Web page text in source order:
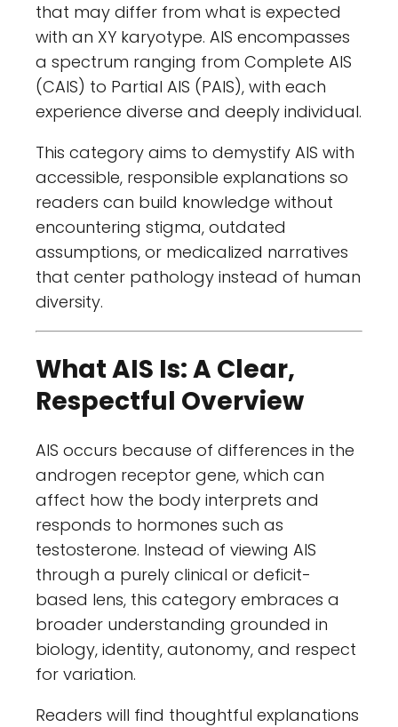
that may differ from what is expected
with an XY karyotype. AIS encompasses
a spectrum ranging from Complete AIS
(CAIS) to Partial AIS (PAIS), with each
experience diverse and deeply individual.
This category aims to demystify AIS with
accessible, responsible explanations so
readers can build knowledge without
encountering stigma, outdated
assumptions, or medicalized narratives
that center pathology instead of human
diversity.
What AIS Is: A Clear,
Respectful Overview
AIS occurs because of differences in the
androgen receptor gene, which can
affect how the body interprets and
responds to hormones such as
testosterone. Instead of viewing AIS
through a purely clinical or deficit-
based lens, this category embraces a
broader understanding grounded in
biology, identity, autonomy, and respect
for variation.
Readers will find thoughtful explanations